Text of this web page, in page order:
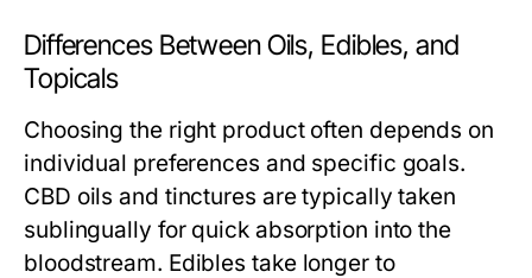
Differences Between Oils, Edibles, and
Topicals
Choosing the right product often depends on
individual preferences and specific goals.
CBD oils and tinctures are typically taken
sublingually for quick absorption into the
bloodstream. Edibles take longer to